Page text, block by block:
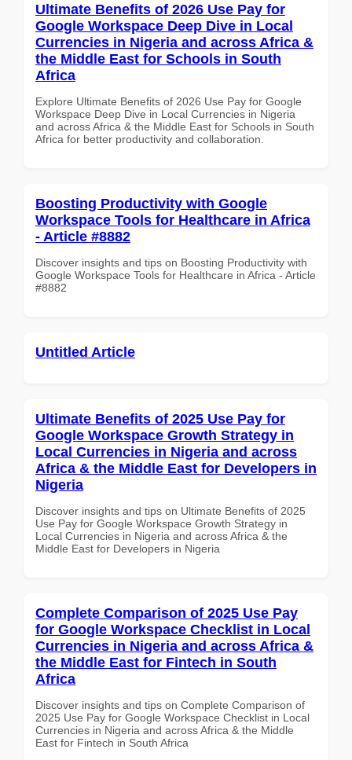
Ultimate Benefits of 2026 Use Pay for
Google Workspace Deep Dive in Local
Currencies in Nigeria and across Africa &
the Middle East for Schools in South
Africa
Explore Ultimate Benefits of 2026 Use Pay for Google
Workspace Deep Dive in Local Currencies in Nigeria
and across Africa & the Middle East for Schools in South
Africa for better productivity and collaboration.
Boosting Productivity with Google
Workspace Tools for Healthcare in Africa
- Article #8882
Discover insights and tips on Boosting Productivity with
Google Workspace Tools for Healthcare in Africa - Article
#8882
Untitled Article
Ultimate Benefits of 2025 Use Pay for
Google Workspace Growth Strategy in
Local Currencies in Nigeria and across
Africa & the Middle East for Developers in
Nigeria
Discover insights and tips on Ultimate Benefits of 2025
Use Pay for Google Workspace Growth Strategy in
Local Currencies in Nigeria and across Africa & the
Middle East for Developers in Nigeria
Complete Comparison of 2025 Use Pay
for Google Workspace Checklist in Local
Currencies in Nigeria and across Africa &
the Middle East for Fintech in South
Africa
Discover insights and tips on Complete Comparison of
2025 Use Pay for Google Workspace Checklist in Local
Currencies in Nigeria and across Africa & the Middle
East for Fintech in South Africa